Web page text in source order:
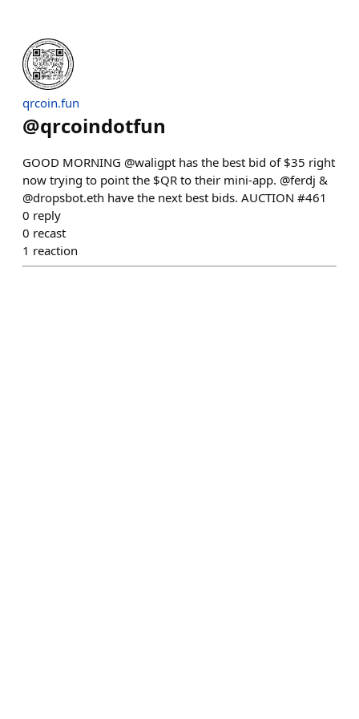
qrcoin.fun
@qrcoindotfun
GOOD MORNING @waligpt has the best bid of $35 right
now trying to point the $QR to their mini-app. @ferdj &
@dropsbot.eth have the next best bids. AUCTION #461
0 reply
0 recast
1 reaction